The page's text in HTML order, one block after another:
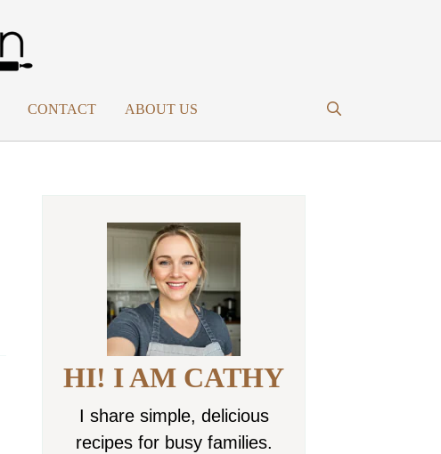
CONTACT ABOUT US
HI! I AM CATHY
I share simple, delicious
recipes for busy families.